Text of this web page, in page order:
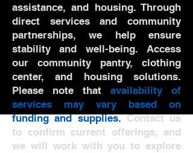
assistance, and housing. Through
direct services and community
partnerships, we help ensure
stability and well-being. Access
our community pantry, clothing
center, and housing solutions.
Please note that availability of
services may vary based on
funding and supplies.Contact us
to confirm current offerings, and
we will work with you to explore